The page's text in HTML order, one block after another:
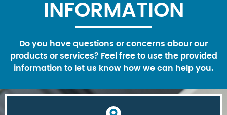
INFORMATION
Do you have questions or concerns abour our
products or services? Feel free to use the provided
information to let us know how we can help you.